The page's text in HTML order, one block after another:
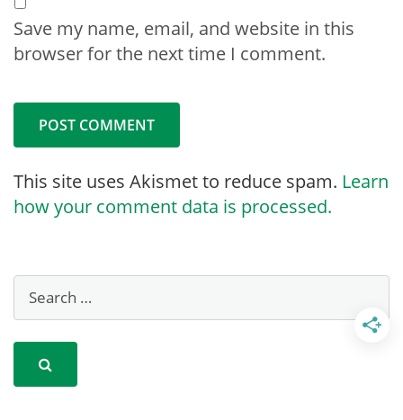
Save my name, email, and website in this
browser for the next time I comment.
This site uses Akismet to reduce spam. Learn
how your comment data is processed.